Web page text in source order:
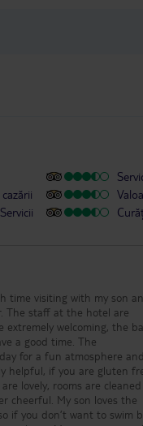
time visiting with my son
welcoming, the
a good time. The
for a fun atmosphere and
helpful, if you are gluten
lovely, rooms are cleaned
loves the
if you don’t want to swim